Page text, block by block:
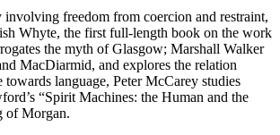
freedom from coercion and restraint,
Whyte, the first full-length book on the work
the myth of Glasgow; Marshall Walker
MacDiarmid, and explores the relation
language, Peter McCarey studies
“Spirit Machines: the Human and the
of Morgan.